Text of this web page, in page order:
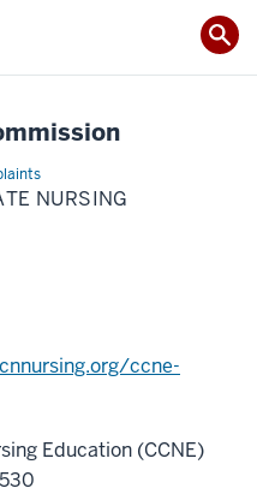
NURSING
ccne-
Education (CCNE)